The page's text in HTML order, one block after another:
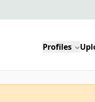
Profiles